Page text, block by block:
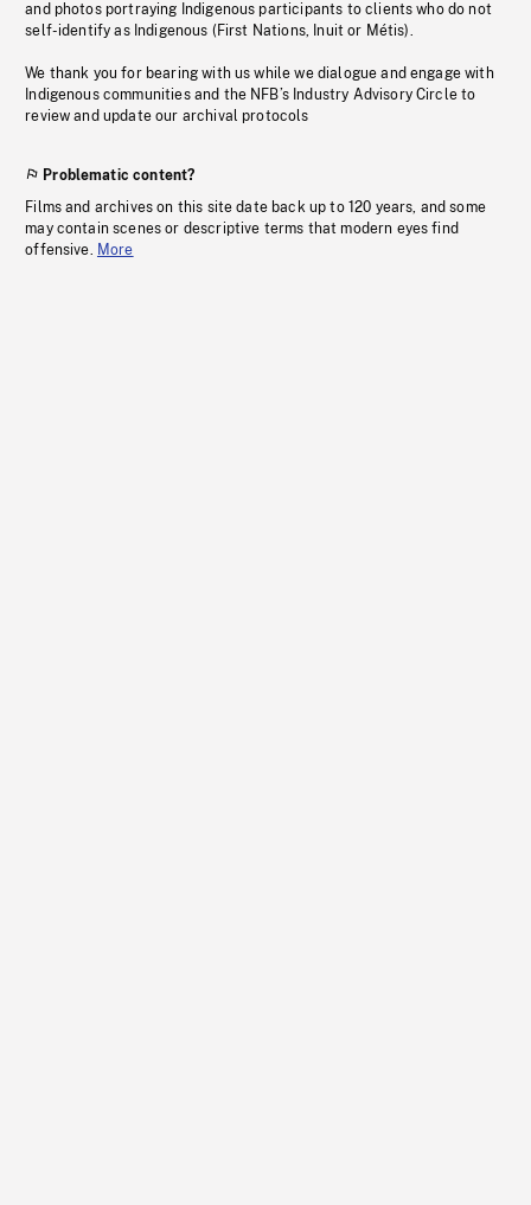
and photos portraying Indigenous participants to clients who do not
self-identify as Indigenous (First Nations, Inuit or Métis).
We thank you for bearing with us while we dialogue and engage with
Indigenous communities and the NFB’s Industry Advisory Circle to
review and update our archival protocols
Problematic content?
Films and archives on this site date back up to 120 years, and some
may contain scenes or descriptive terms that modern eyes find
offensive. More